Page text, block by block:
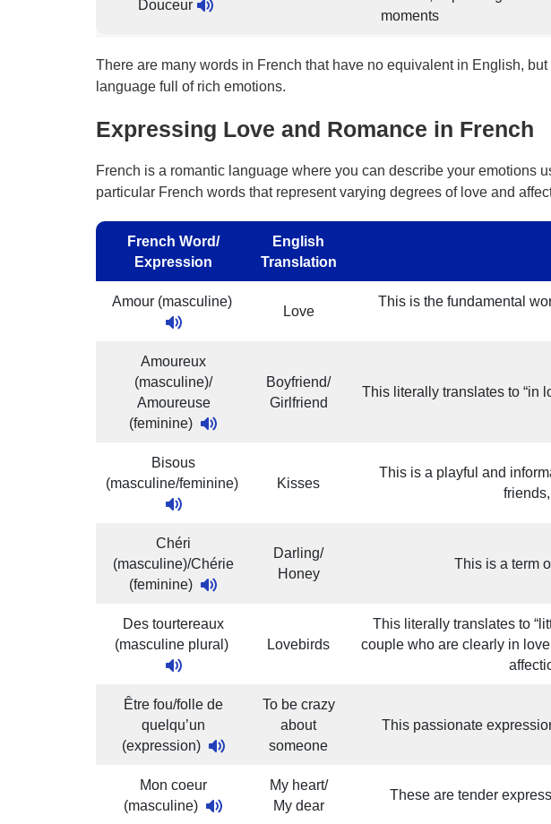
Douceur
moments
There are many words in French that have no equivalent in English,
language full of rich emotions.
Expressing Love and Romance in French
French is a romantic language where you can describe your emotions
particular French words that represent varying degrees of love and
French Word/
Expression
English
Translation
Amour (masculine)
Love
This is the fundamental
Amoureux
(masculine)/
Amoureuse
(feminine)
Boyfriend/
Girlfriend
This literally translates to “in
Bisous
(masculine/feminine)
Kisses
This is a playful and
Chéri
(masculine)/Chérie
(feminine)
Darling/
Honey
This is a term
Des tourtereaux
(masculine plural)
Lovebirds
This literally translates to
couple who are clearly in
Être fou/folle de
quelqu’un
(expression)
To be crazy
about
someone
This passionate
Mon coeur
(masculine)
My heart/
My dear
These are tender